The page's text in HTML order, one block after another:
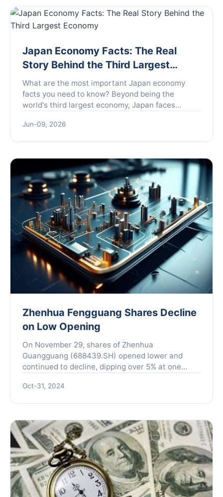
Japan Economy Facts: The Real
Story Behind the Third Largest
Economy
What are the most important Japan economy
facts you need to know? Beyond being the
world's third largest economy, Japan faces
population, but also offers surprising strengths in
Jun-09, 2026
Zhenhua Fengguang Shares Decline
on Low Opening
On November 29, shares of Zhenhua
Guangguang (688439.SH) opened lower and
continued to decline, dipping over 5% at one
witnessed a rebound that led to a parti...
Oct-31, 2024